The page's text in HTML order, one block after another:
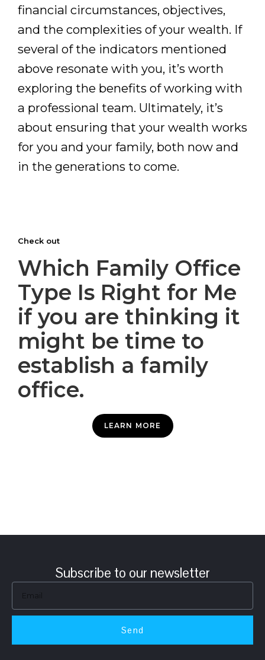
financial circumstances, objectives,
and the complexities of your wealth. If
several of the indicators mentioned
above resonate with you, it’s worth
exploring the benefits of working with
a professional team. Ultimately, it’s
about ensuring that your wealth works
for you and your family, both now and
in the generations to come.
Check out
Which Family Office
Type Is Right for Me
if you are thinking it
might be time to
establish a family
office.
LEARN MORE
Subscribe to our newsletter
Send